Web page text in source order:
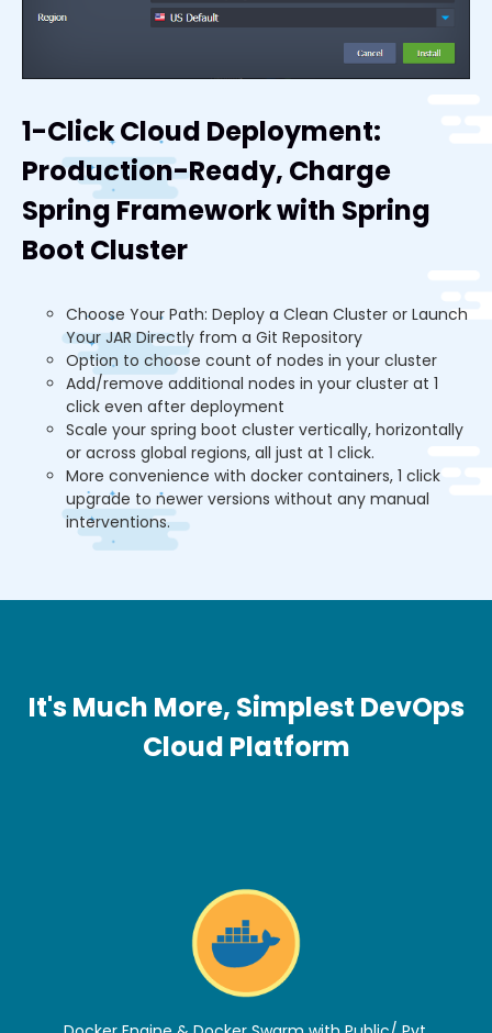
1-Click Cloud Deployment:
Production-Ready, Charge
Spring Framework with Spring
Boot Cluster
Choose Your Path: Deploy a Clean Cluster or Launch
Your JAR Directly from a Git Repository
Option to choose count of nodes in your cluster
Add/remove additional nodes in your cluster at 1
click even after deployment
Scale your spring boot cluster vertically, horizontally
or across global regions, all just at 1 click.
More convenience with docker containers, 1 click
upgrade to newer versions without any manual
interventions.
It's Much More, Simplest DevOps
Cloud Platform